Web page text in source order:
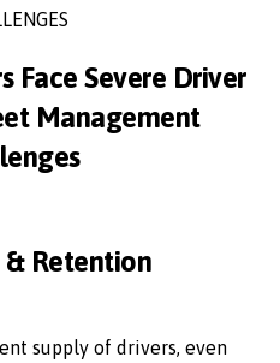
Face Severe Driver
Management
Retention
supply of drivers, even